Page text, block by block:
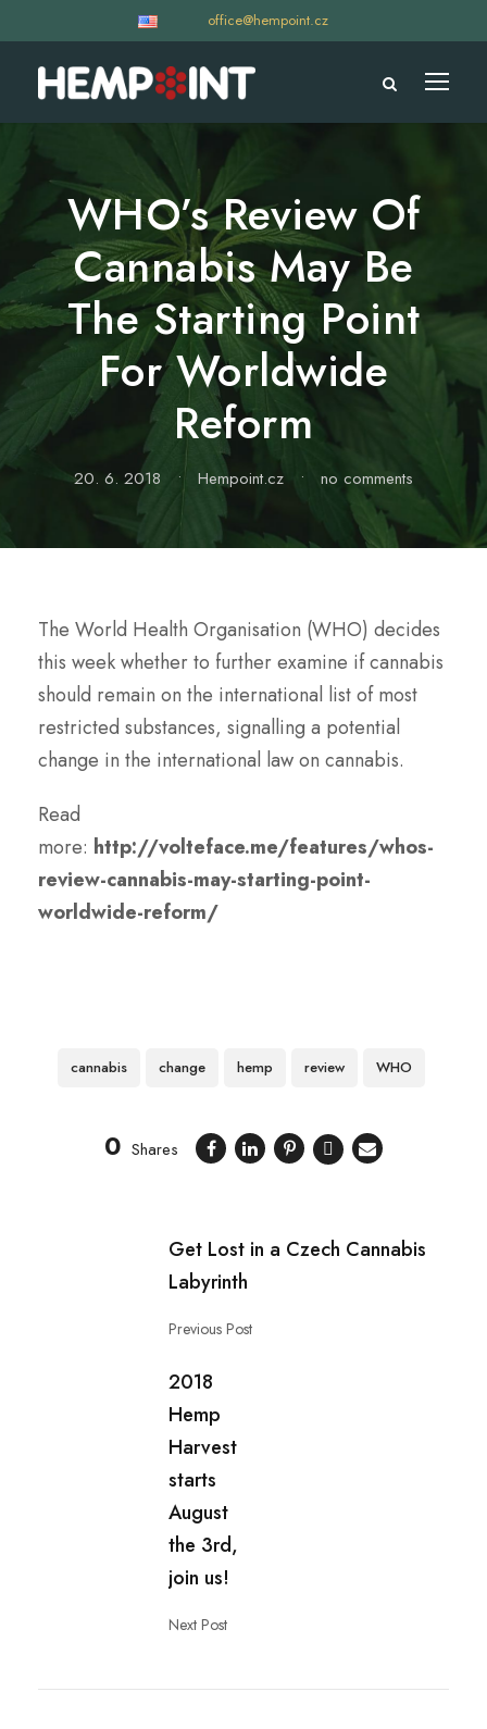
office@hempoint.cz
WHO’s Review Of
Cannabis May Be
The Starting Point
For Worldwide
Reform
20. 6. 2018 • Hempoint.cz • no comments
The World Health Organisation (WHO) decides
this week whether to further examine if cannabis
should remain on the international list of most
restricted substances, signalling a potential
change in the international law on cannabis.
Read
more: http://volteface.me/features/whos-
review-cannabis-may-starting-point-
worldwide-reform/
cannabis change hemp review WHO
0 Shares
Get Lost in a Czech Cannabis
Labyrinth
Previous Post
2018
Hemp
Harvest
starts
August
the 3rd,
join us!
Next Post